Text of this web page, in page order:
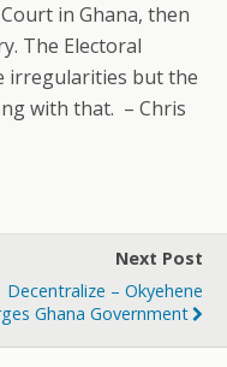
in Ghana, then
The Electoral
irregularities but the
with that. – Chris
Next Post
Decentralize – Okyehene
Ghana Government